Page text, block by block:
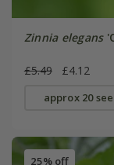
Zinnia elegans
£5.49 £4.12
approx 20
25% off